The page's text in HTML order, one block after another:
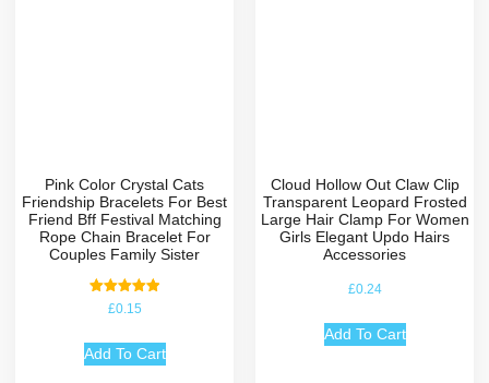
Pink Color Crystal Cats
Friendship Bracelets For Best
Friend Bff Festival Matching
Rope Chain Bracelet For
Couples Family Sister
Rated
£0.15
Add To Cart
Cloud Hollow Out Claw Clip
Transparent Leopard Frosted
Large Hair Clamp For Women
Girls Elegant Updo Hairs
Accessories
£0.24
Add To Cart